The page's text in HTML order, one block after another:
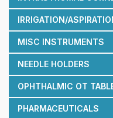
IRRIGATION/
MISC INSTRUMENTS
NEEDLE HOLDERS
OPHTHALMIC OT
PHARMACEUTICALS